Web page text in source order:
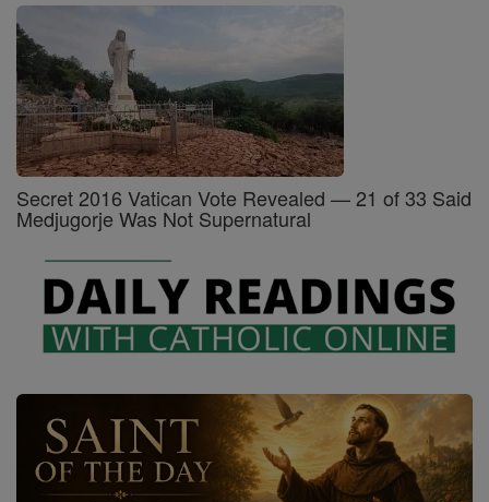
Secret 2016 Vatican Vote Revealed — 21 of 33 Said
Medjugorje Was Not Supernatural